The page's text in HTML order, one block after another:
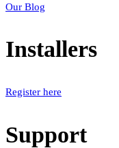
Our Blog
Installers
Register here
Support